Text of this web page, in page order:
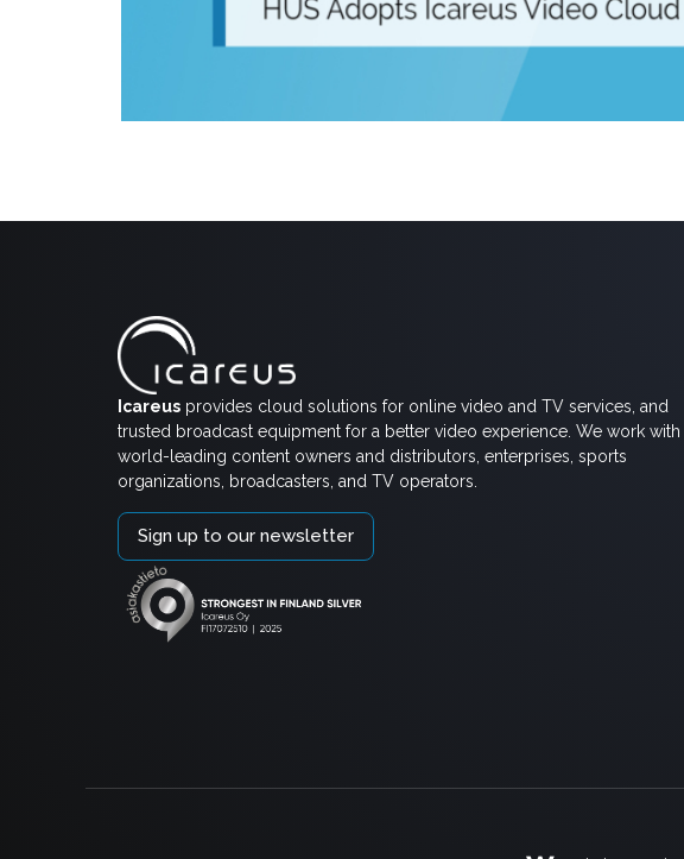
Icareusprovides cloud solutions for online video and TV services, and
trusted broadcast equipment for a better video experience. We work with
world-leading content owners and distributors, enterprises, sports
organizations, broadcasters, and TV operators.
Sign up to our newsletter